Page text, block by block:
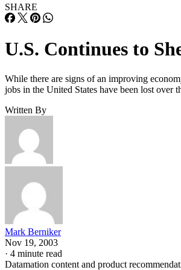
SHARE
U.S. Continues to
While there are signs of an improving
jobs in the United States have been lost
Written By
Mark Berniker
Nov 19, 2003
· 4 minute read
Datamation content and product